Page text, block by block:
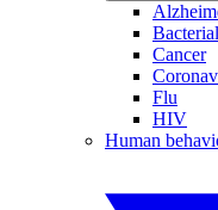
Cancer
Flu
HIV
Human